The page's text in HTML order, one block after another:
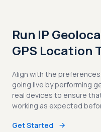
Run IP
GPS Location
Align with the
going live by performing
real devices to ensure
working as expected
Get Started